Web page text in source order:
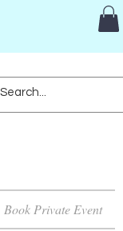
Book Private Event